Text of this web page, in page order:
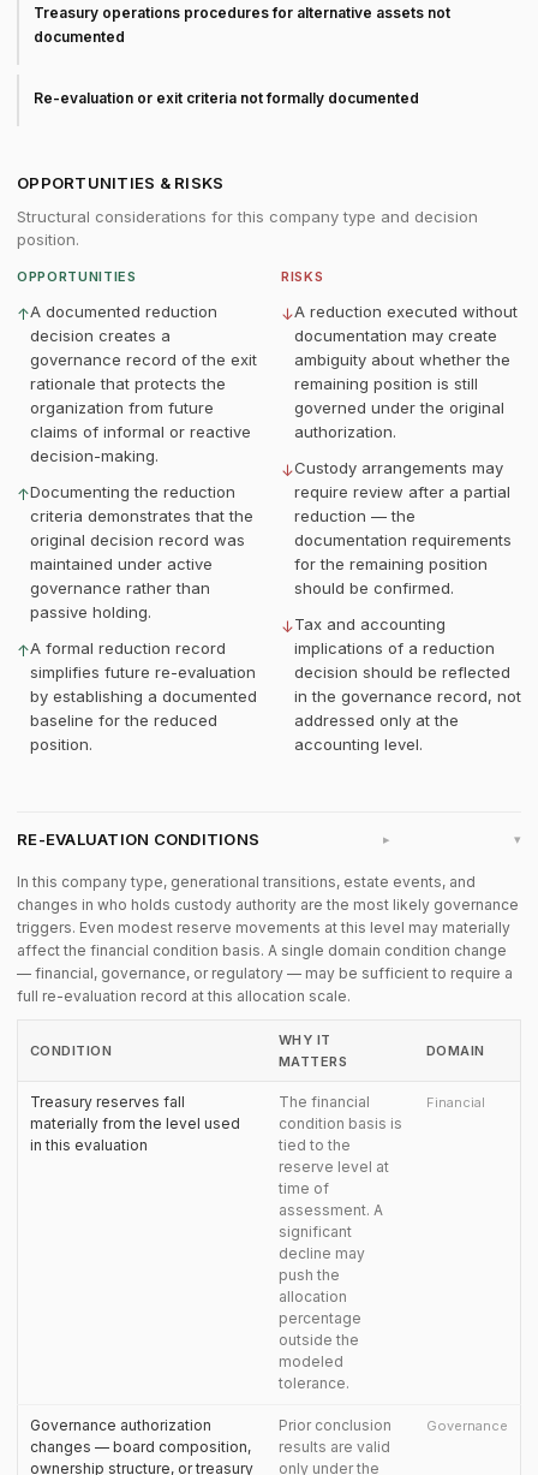
Treasury operations procedures for alternative assets not
documented
Re-evaluation or exit criteria not formally documented
OPPORTUNITIES & RISKS
Structural considerations for this company type and decision
position.
OPPORTUNITIES
↑A documented reduction
decision creates a
governance record of the exit
rationale that protects the
organization from future
claims of informal or reactive
decision-making.
↑Documenting the reduction
criteria demonstrates that the
original decision record was
maintained under active
governance rather than
passive holding.
↑A formal reduction record
simplifies future re-evaluation
by establishing a documented
baseline for the reduced
position.
RISKS
↓A reduction executed without
documentation may create
ambiguity about whether the
remaining position is still
governed under the original
authorization.
↓Custody arrangements may
require review after a partial
reduction — the
documentation requirements
for the remaining position
should be confirmed.
↓Tax and accounting
implications of a reduction
decision should be reflected
in the governance record, not
addressed only at the
accounting level.
RE-EVALUATION CONDITIONS ▸
In this company type, generational transitions, estate events, and
changes in who holds custody authority are the most likely governance
triggers. Even modest reserve movements at this level may materially
affect the financial condition basis. A single domain condition change
— financial, governance, or regulatory — may be sufficient to require a
full re-evaluation record at this allocation scale.
CONDITION
WHY IT
MATTERS
DOMAIN
Treasury reserves fall
materially from the level used
in this evaluation
The financial
condition basis is
tied to the
reserve level at
time of
assessment. A
significant
decline may
push the
allocation
percentage
outside the
modeled
tolerance.
Financial
Governance authorization
changes — board composition,
ownership structure, or treasury
Prior conclusion
results are valid
only under the
Governance